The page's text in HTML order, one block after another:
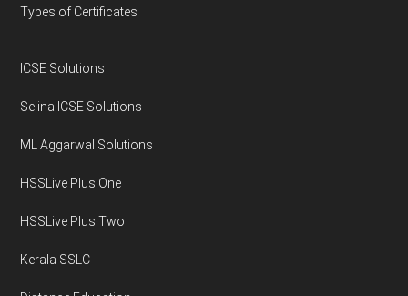
Types of Certificates
ICSE Solutions
Selina ICSE Solutions
ML Aggarwal Solutions
HSSLive Plus One
HSSLive Plus Two
Kerala SSLC